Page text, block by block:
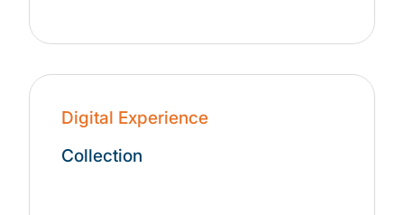
Digital Experience
Collection